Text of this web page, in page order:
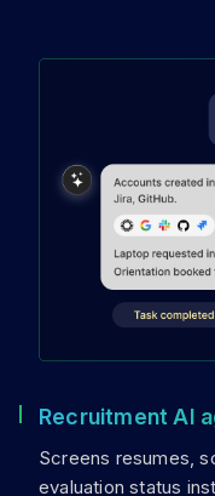
Recruitment AI
Screens resumes,
evaluation status